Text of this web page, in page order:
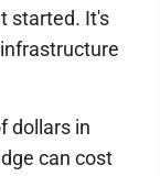
started. It's
dollars in
can cost